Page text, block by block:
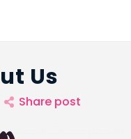
Us
Share post